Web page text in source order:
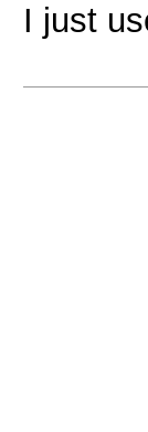
I just